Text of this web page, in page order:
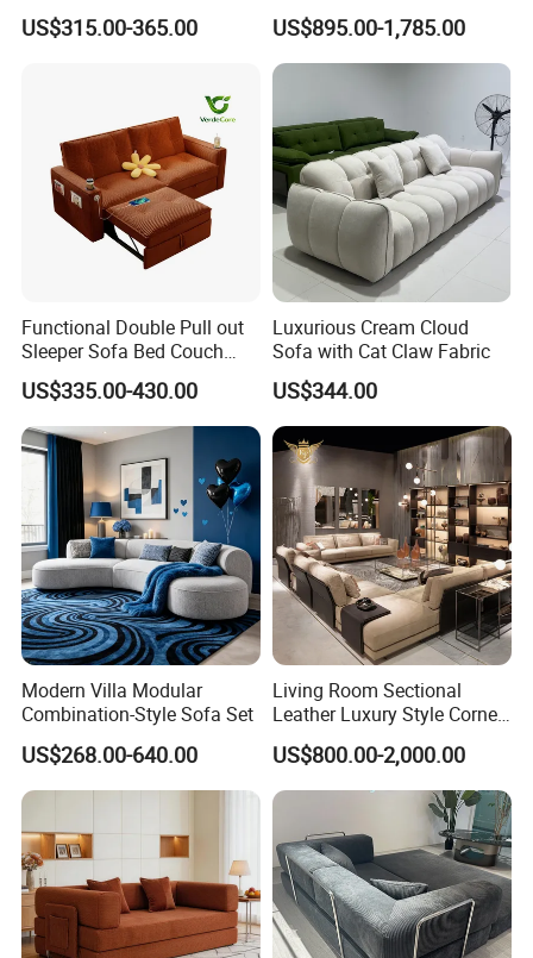
Package Details
Room Sleeper Sofa Set
Couch Home Hotel Furniture
US$315.00-365.00
Foshan Interior Home
Furniture
US$895.00-1,785.00
Functional Double Pull out
Sleeper Sofa Bed Couch
Adjustable Backrests
US$335.00-430.00
Luxurious Cream Cloud
Sofa with Cat Claw Fabric
US$344.00
Modern Villa Modular
Combination-Style Sofa Set
US$268.00-640.00
Living Room Sectional
Leather Luxury Style Corner
Lounge Sofa
US$800.00-2,000.00